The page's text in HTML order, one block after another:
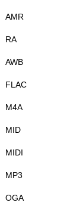
AMR
RA
AWB
FLAC
M4A
MID
MIDI
MP3
OGA